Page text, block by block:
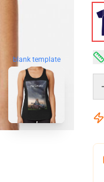
blank template